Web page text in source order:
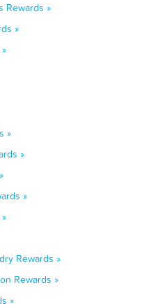
Rewards »
»
»
»
»
Rewards »
Rewards »
»